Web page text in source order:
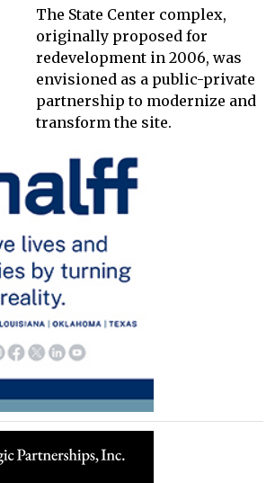
The State Center complex,
originally proposed for
redevelopment in 2006, was
envisioned as a public-private
partnership to modernize and
transform the site.